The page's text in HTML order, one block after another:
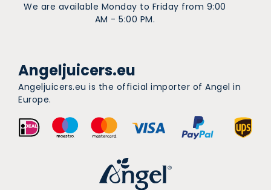
We are available Monday to Friday from 9:00
AM - 5:00 PM.
Angeljuicers.eu
Angeljuicers.eu is the official importer of Angel in
Europe.